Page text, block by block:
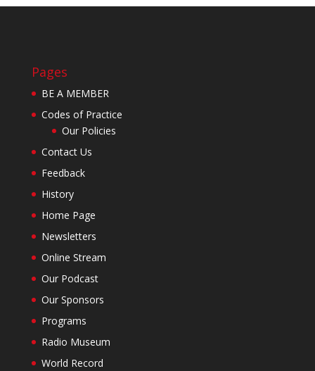
Pages
BE A MEMBER
Codes of Practice
Our Policies
Contact Us
Feedback
History
Home Page
Newsletters
Online Stream
Our Podcast
Our Sponsors
Programs
Radio Museum
World Record